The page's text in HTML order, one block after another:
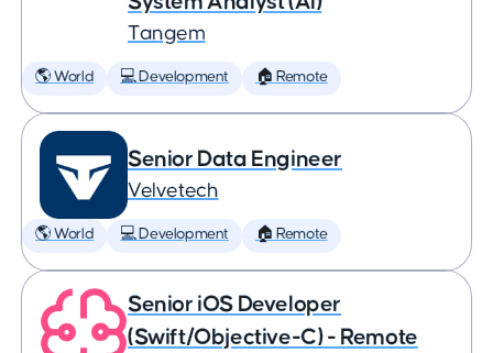
Tangem
🌎 World 💻 Development 🏠 Remote
Senior Data Engineer
Velvetech
🌎 World 💻 Development 🏠 Remote
Senior iOS Developer
(Swift/Objective-C) - Remote